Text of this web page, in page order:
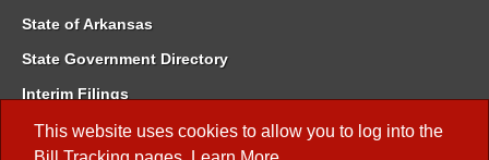
This website uses cookies to allow you to log into the
State of Arkansas
State Government Directory
Interim Filings
Committee Room Reservation